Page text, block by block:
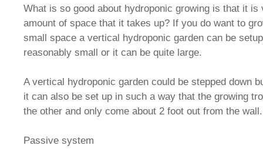
What is so good about hydroponic growing is that it
amount of space that it takes up? If you do want to
small space a vertical hydroponic garden can be
reasonably small or it can be quite large.
A vertical hydroponic garden could be stepped down
it can also be set up in such a way that the growing
the other and only come about 2 foot out from the wall.
Passive system